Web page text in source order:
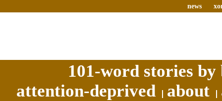
news
101-word stories
attention-deprived
about